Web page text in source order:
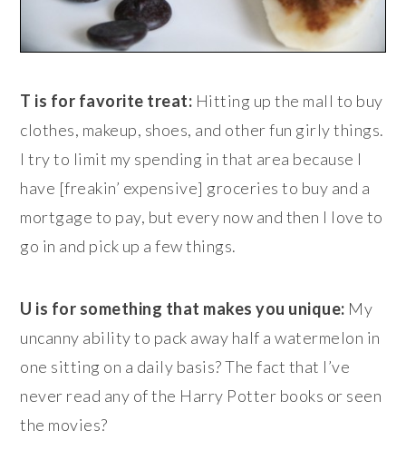
T is for favorite treat: Hitting up the mall to buy
clothes, makeup, shoes, and other fun girly things.
I try to limit my spending in that area because I
have [freakin’ expensive] groceries to buy and a
mortgage to pay, but every now and then I love to
go in and pick up a few things.
U is for something that makes you unique: My
uncanny ability to pack away half a watermelon in
one sitting on a daily basis? The fact that I’ve
never read any of the Harry Potter books or seen
the movies?